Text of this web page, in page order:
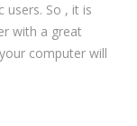
users. So , it is
with a great
computer will